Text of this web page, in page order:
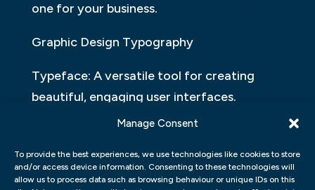
Manage Consent
To provide the best experiences, we use technologies like cookies to store
and/or access device information. Consenting to these technologies will
allow us to process data such as browsing behaviour or unique IDs on this
one for your business.
Graphic Design Typography
Typeface: A versatile tool for creating
beautiful, engaging user interfaces.
When it comes to typography, there are
many options on the market. But which one
is best suited for your needs? And why? A